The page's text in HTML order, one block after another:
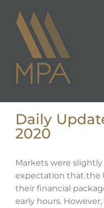
content
Daily
2020
Markets were
expectation that the
their financial
early hours.